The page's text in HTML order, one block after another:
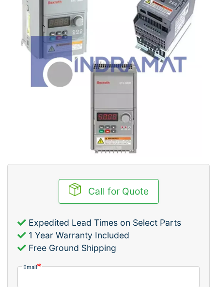
Call for Quote
Expedited Lead Times on Select Parts
1 Year Warranty Included
Free Ground Shipping
Email